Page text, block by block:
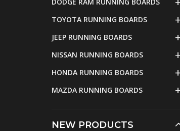
TOYOTA RUNNING BOARDS
JEEP RUNNING BOARDS
NISSAN RUNNING BOARDS
HONDA RUNNING BOARDS
MAZDA RUNNING BOARDS
NEW PRODUCTS